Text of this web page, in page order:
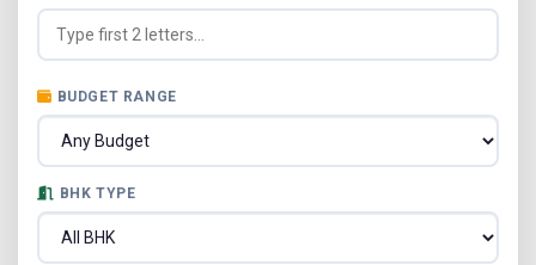
BUDGET RANGE
BHK TYPE